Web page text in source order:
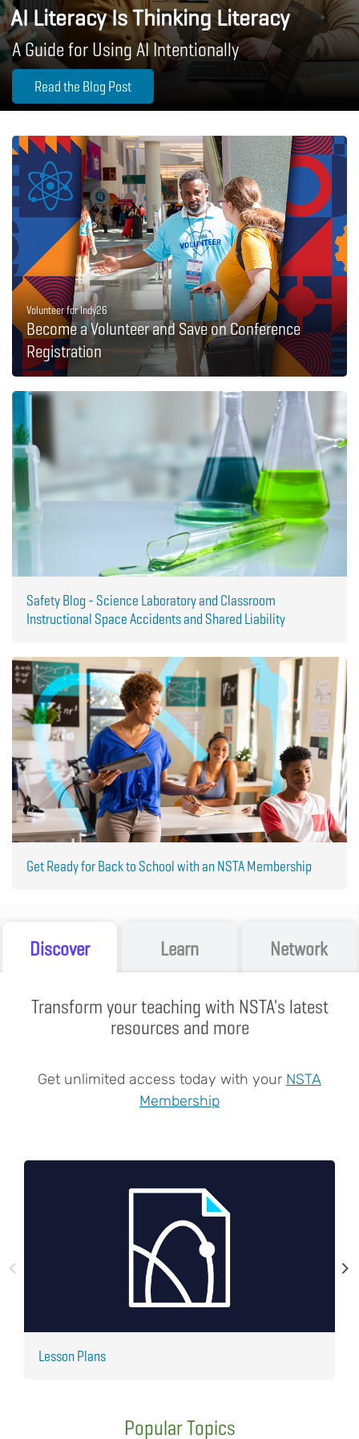
AI Literacy Is Thinking Literacy
A Guide for Using AI Intentionally
Read the Blog Post
Volunteer for Indy26
Become a Volunteer and Save on Conference
Registration
Safety Blog - Science Laboratory and Classroom
Instructional Space Accidents and Shared Liability
Get Ready for Back to School with an NSTA Membership
Discover Learn Network
Transform your teaching with NSTA's latest
resources and more
Get unlimited access today with your NSTA
Membership
Lesson Plans
Popular Topics